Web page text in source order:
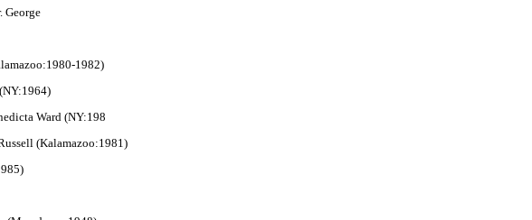
George
1982)
Ward (NY:198
(Kalamazoo:1981)